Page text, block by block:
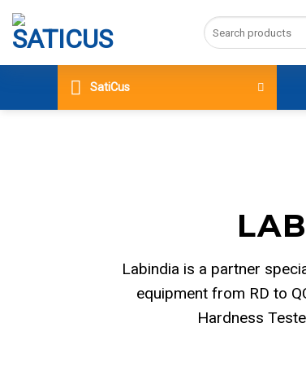
Skip
content
Search
for:
SatiCus
Labindia is a partner
equipment from RD to
Hardness